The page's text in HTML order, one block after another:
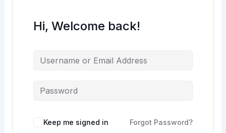
Hi, Welcome back!
Keep me signed in Forgot Password?